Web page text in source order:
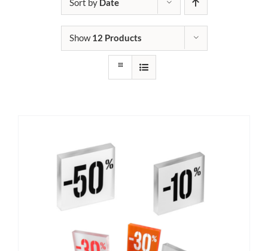
Sort by Date
Show12 Products